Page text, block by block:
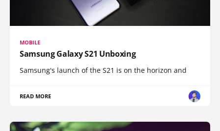
MOBILE
Samsung Galaxy S21 Unboxing
Samsung's launch of the S21 is on the horizon and
READ MORE